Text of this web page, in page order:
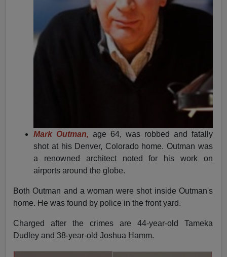
Mark Outman, age 64, was robbed and fatally
shot at his Denver, Colorado home. Outman was
a renowned architect noted for his work on
airports around the globe.
Both Outman and a woman were shot inside Outman's
home. He was found by police in the front yard.
Charged after the crimes are 44-year-old Tameka
Dudley and 38-year-old Joshua Hamm.